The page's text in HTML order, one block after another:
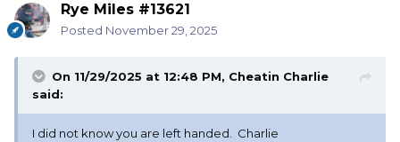
Rye Miles #13621
Posted November 29, 2025
On 11/29/2025 at 12:48 PM, Cheatin Charlie
said:
I did not know you are left handed. Charlie